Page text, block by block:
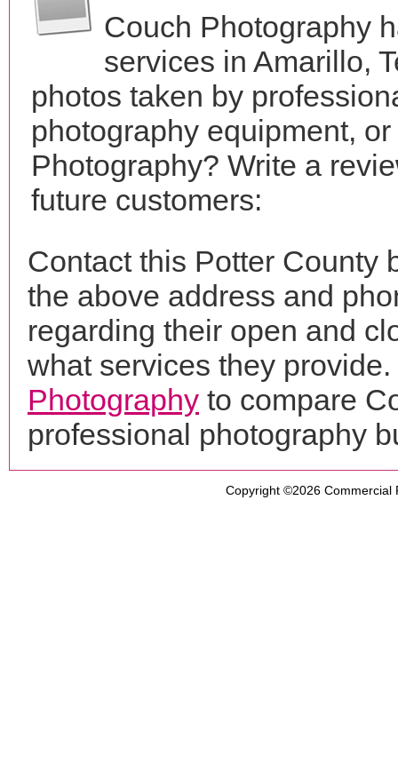
Couch Photography
services in Amarillo,
photos taken by
photography equipment,
Photography? Write a
future customers:
Contact this Potter County
the above address and
regarding their open and
what services they
Photography to compare
professional photography
Copyright ©2026 Commercial